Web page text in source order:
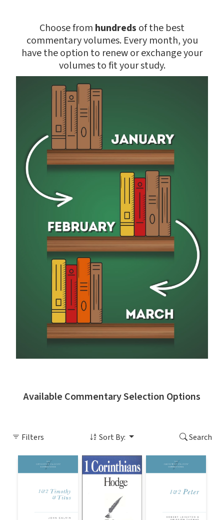
Choose from hundreds of the best
commentary volumes. Every month, you
have the option to renew or exchange your
volumes to fit your study.
Available Commentary Selection Options
Filters Sort By: Search